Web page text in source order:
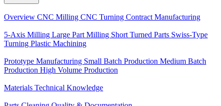
Overview CNC Milling CNC Turning Contract Manufacturing
5-Axis Milling Large Part Milling Short Turned Parts Swiss-Type
Turning Plastic Machining
Prototype Manufacturing Small Batch Production Medium Batch
Production High Volume Production
Materials Technical Knowledge